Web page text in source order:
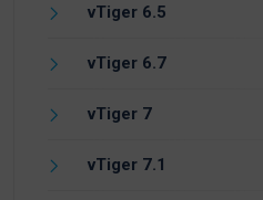
vTiger 6.5
vTiger 6.7
vTiger 7
vTiger 7.1